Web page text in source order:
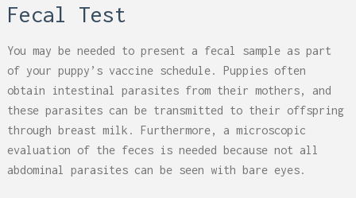
Fecal Test
You may be needed to present a fecal sample as part
of your puppy’s vaccine schedule. Puppies often
obtain intestinal parasites from their mothers, and
these parasites can be transmitted to their offspring
through breast milk. Furthermore, a microscopic
evaluation of the feces is needed because not all
abdominal parasites can be seen with bare eyes.